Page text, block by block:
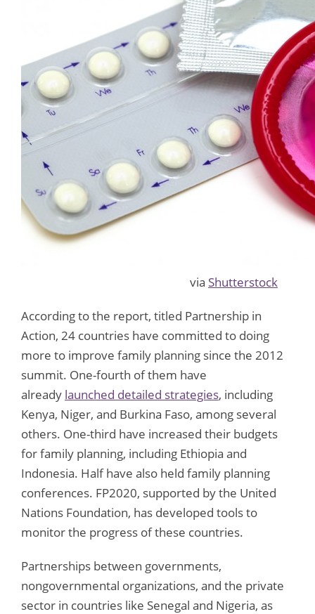
via Shutterstock
According to the report, titled Partnership in
Action, 24 countries have committed to doing
more to improve family planning since the 2012
summit. One-fourth of them have
already launched detailed strategies, including
Kenya, Niger, and Burkina Faso, among several
others. One-third have increased their budgets
for family planning, including Ethiopia and
Indonesia. Half have also held family planning
conferences. FP2020, supported by the United
Nations Foundation, has developed tools to
monitor the progress of these countries.
Partnerships between governments,
nongovernmental organizations, and the private
sector in countries like Senegal and Nigeria, as